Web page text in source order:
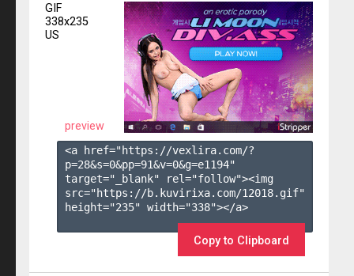
GIF
338x235
US
preview
<a href="https://vexlira.com/?
p=28&s=0&pp=91&v=0&g=e1194"
target="_blank" rel="follow"><img
src="https://b.kuvirixa.com/12018.gif"
height="235" width="338"></a>
Copy to Clipboard